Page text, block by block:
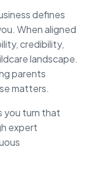
defines
When aligned
credibility,
landscape.
parents
matters.
you turn that
expert